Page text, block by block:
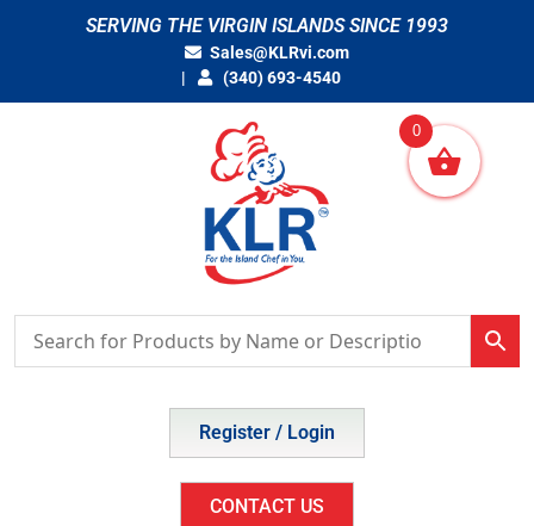
SERVING THE VIRGIN ISLANDS SINCE 1993
Sales@KLRvi.com
(340) 693-4540
Register / Login
CONTACT US
0